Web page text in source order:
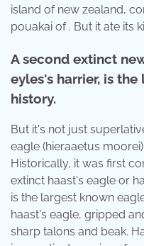
island of new zealand,
pouakai of . But it ate its
A second extinct
eyles's harrier, is
history.
But it's not just
eagle (hieraaetus
Historically, it was first
extinct haast's eagle or
is the largest known
haast's eagle, gripped
sharp talons and beak.